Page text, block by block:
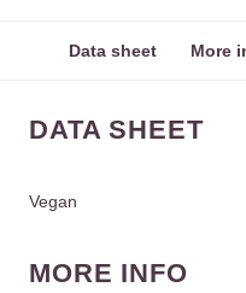
Data sheet More
DATA SHEET
Vegan
MORE INFO